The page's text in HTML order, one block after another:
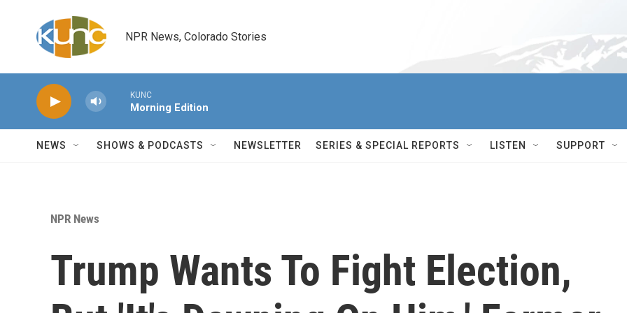
NPR News, Colorado Stories
KUNC
Morning Edition
NEWS SHOWS & PODCASTS NEWSLETTER SERIES & SPECIAL REPORTS LISTEN SUPPORT
NPR News
Trump Wants To Fight Election,